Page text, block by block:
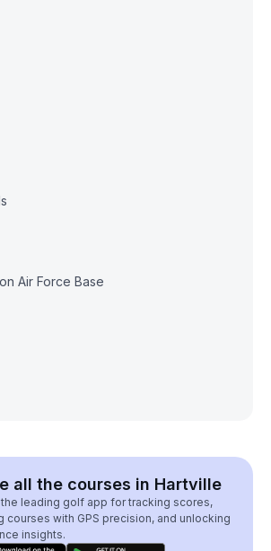
Air Force Base
all the courses in Hartville
the leading golf app for tracking scores,
courses with GPS precision, and unlocking
insights.